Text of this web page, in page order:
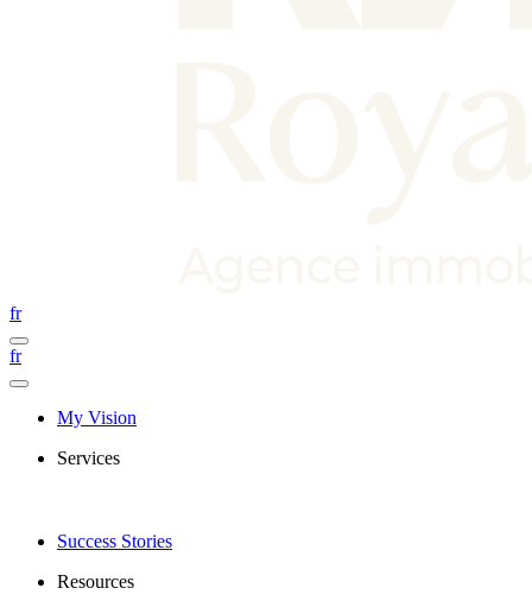
fr
fr
My Vision
Services
Success Stories
Resources